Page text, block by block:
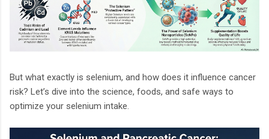
But what exactly is selenium, and how does it influence cancer
risk? Let’s dive into the science, foods, and safe ways to
optimize your selenium intake.